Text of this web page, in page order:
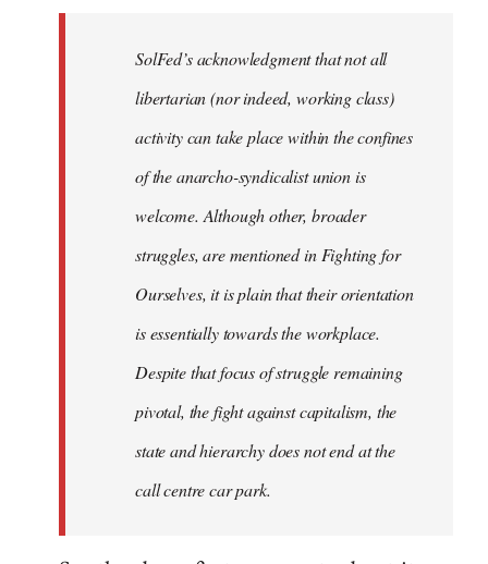
SolFed’s acknowledgment that not all
libertarian (nor indeed, working class)
activity can take place within the confines
of the anarcho-syndicalist union is
welcome. Although other, broader
struggles, are mentioned in Fighting for
Ourselves, it is plain that their orientation
is essentially towards the workplace.
Despite that focus of struggle remaining
pivotal, the fight against capitalism, the
state and hierarchy does not end at the
call centre car park.